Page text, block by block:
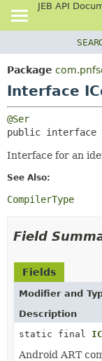
JEB API
PACKAGE
CLASS
TREE
INDEX
HELP
Package
Interface
@Ser
public interface
Interface for an
See Also:
CompilerType
Field
Fields
Modifier and
Description
static final
Android ART